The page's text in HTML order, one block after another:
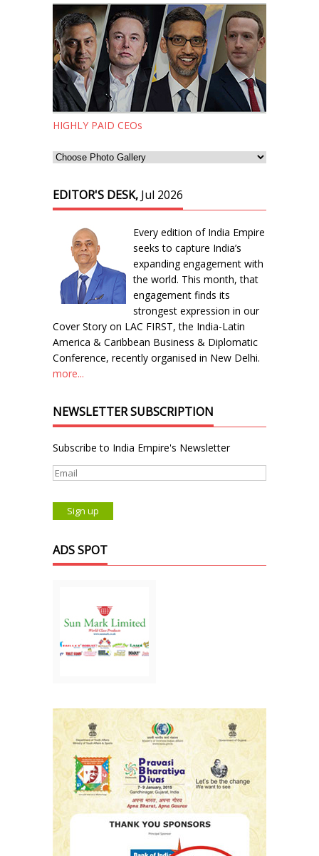
HIGHLY PAID CEOs
EDITOR'S DESK, Jul 2026
Every edition of India Empire
seeks to capture India’s
expanding engagement with
the world. This month, that
engagement finds its
strongest expression in our
Cover Story on LAC FIRST, the India-Latin
America & Caribbean Business & Diplomatic
Conference, recently organised in New Delhi.
more...
NEWSLETTER SUBSCRIPTION
Subscribe to India Empire's Newsletter
ADS SPOT